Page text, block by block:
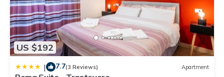
US $192
| 7.7(3 Reviews) Apartment